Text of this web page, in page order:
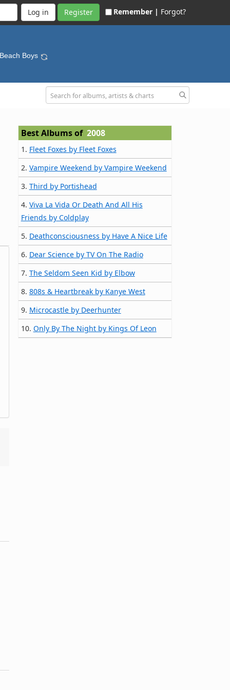
Register Remember | Forgot?
Boys
Best Albums of 2008
1. Fleet Foxes by Fleet Foxes
2. Vampire Weekend by Vampire Weekend
3. Third by Portishead
4. Viva La Vida Or Death And All His
Friends by Coldplay
5. Deathconsciousness by Have A Nice Life
6. Dear Science by TV On The Radio
7. The Seldom Seen Kid by Elbow
8. 808s & Heartbreak by Kanye West
9. Microcastle by Deerhunter
10. Only By The Night by Kings Of Leon